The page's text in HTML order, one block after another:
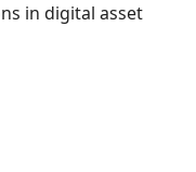
in digital asset